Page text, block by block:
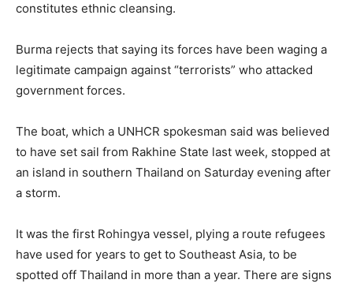
constitutes ethnic cleansing.
Burma rejects that saying its forces have been waging a
legitimate campaign against “terrorists” who attacked
government forces.
The boat, which a UNHCR spokesman said was believed
to have set sail from Rakhine State last week, stopped at
an island in southern Thailand on Saturday evening after
a storm.
It was the first Rohingya vessel, plying a route refugees
have used for years to get to Southeast Asia, to be
spotted off Thailand in more than a year. There are signs